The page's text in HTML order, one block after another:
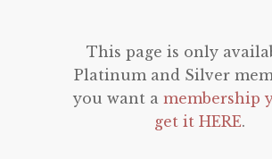
This page is only
Platinum and Silver
you want a membership
get it HERE.